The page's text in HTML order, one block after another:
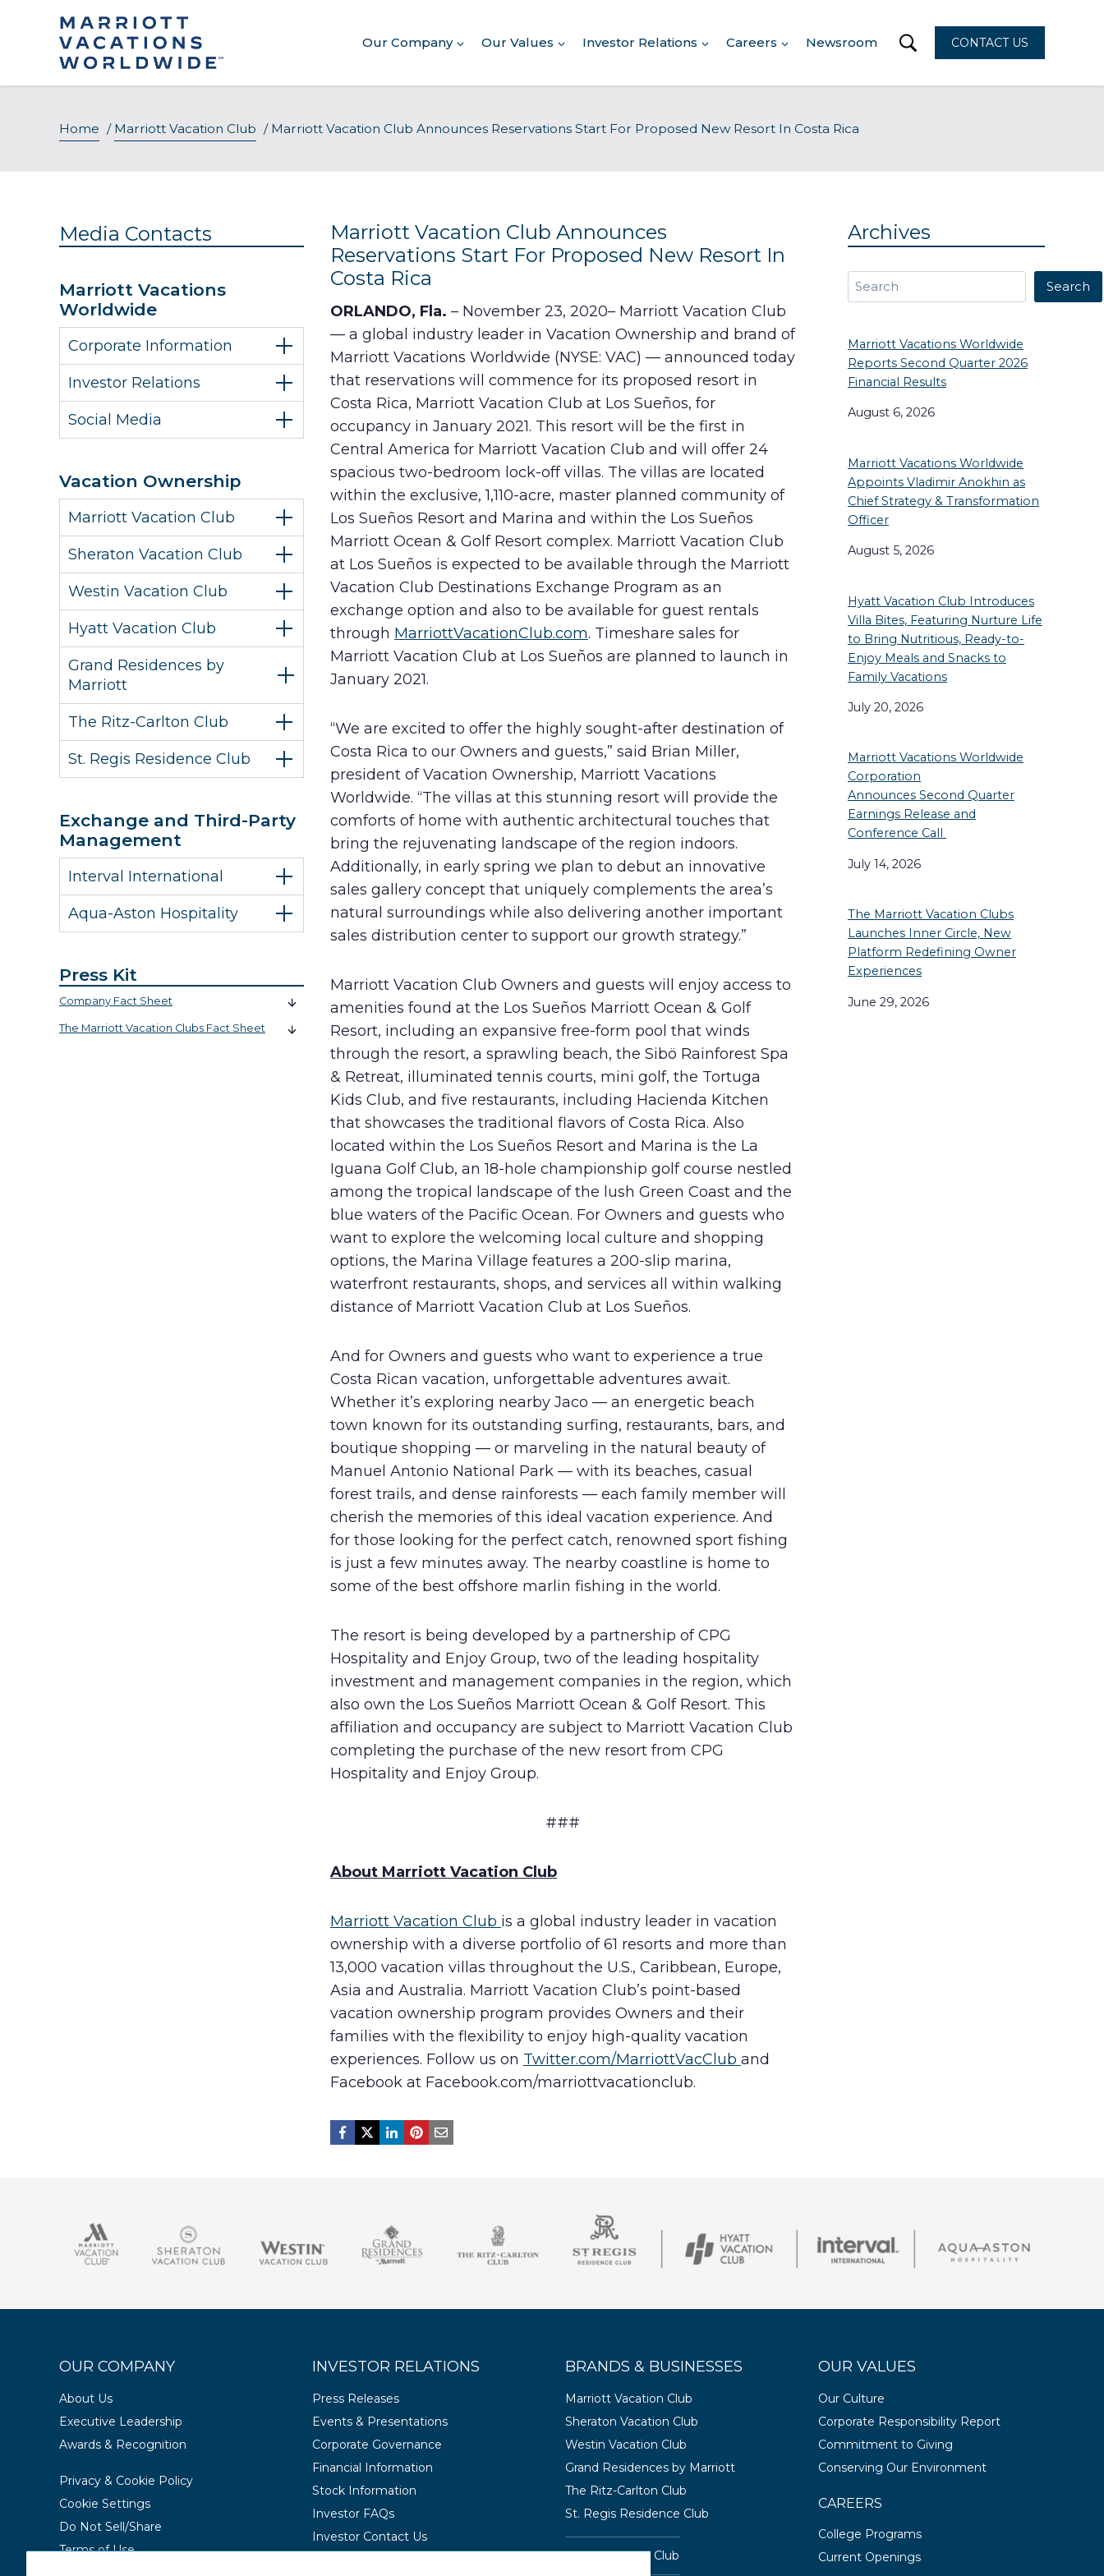
Our Company Our Values
Commitment to Giving
Corporate Governance
Human Rights Policy
Supplier Code of Conduct
Investor Relations Careers Newsroom CONTACT US
Home / Marriott Vacation Club / Marriott Vacation Club Announces Reservations Start For Proposed New Resort In Costa Rica
Media Contacts
Marriott Vacations
Worldwide
Corporate Information
Investor Relations
Social Media
Vacation Ownership
Marriott Vacation Club
Sheraton Vacation Club
Westin Vacation Club
Hyatt Vacation Club
Grand Residences by
Marriott
The Ritz-Carlton Club
St. Regis Residence Club
Exchange and Third-Party
Management
Interval International
Aqua-Aston Hospitality
Press Kit
Company Fact Sheet
The Marriott Vacation Clubs Fact Sheet
Marriott Vacation Club Announces
Reservations Start For Proposed New Resort In
Costa Rica
ORLANDO, Fla. – November 23, 2020– Marriott Vacation Club
— a global industry leader in Vacation Ownership and brand of
Marriott Vacations Worldwide (NYSE: VAC) — announced today
that reservations will commence for its proposed resort in
Costa Rica, Marriott Vacation Club at Los Sueños, for
occupancy in January 2021. This resort will be the first in
Central America for Marriott Vacation Club and will offer 24
spacious two-bedroom lock-off villas. The villas are located
within the exclusive, 1,110-acre, master planned community of
Los Sueños Resort and Marina and within the Los Sueños
Marriott Ocean & Golf Resort complex. Marriott Vacation Club
at Los Sueños is expected to be available through the Marriott
Vacation Club Destinations Exchange Program as an
exchange option and also to be available for guest rentals
through MarriottVacationClub.com. Timeshare sales for
Marriott Vacation Club at Los Sueños are planned to launch in
January 2021.
“We are excited to offer the highly sought-after destination of
Costa Rica to our Owners and guests,” said Brian Miller,
president of Vacation Ownership, Marriott Vacations
Worldwide. “The villas at this stunning resort will provide the
comforts of home with authentic architectural touches that
bring the rejuvenating landscape of the region indoors.
Additionally, in early spring we plan to debut an innovative
sales gallery concept that uniquely complements the area’s
natural surroundings while also delivering another important
sales distribution center to support our growth strategy.”
Marriott Vacation Club Owners and guests will enjoy access to
amenities found at the Los Sueños Marriott Ocean & Golf
Resort, including an expansive free-form pool that winds
through the resort, a sprawling beach, the Sibö Rainforest Spa
& Retreat, illuminated tennis courts, mini golf, the Tortuga
Kids Club, and five restaurants, including Hacienda Kitchen
that showcases the traditional flavors of Costa Rica. Also
located within the Los Sueños Resort and Marina is the La
Iguana Golf Club, an 18-hole championship golf course nestled
among the tropical landscape of the lush Green Coast and the
blue waters of the Pacific Ocean. For Owners and guests who
want to explore the welcoming local culture and shopping
options, the Marina Village features a 200-slip marina,
waterfront restaurants, shops, and services all within walking
distance of Marriott Vacation Club at Los Sueños.
And for Owners and guests who want to experience a true
Costa Rican vacation, unforgettable adventures await.
Whether it’s exploring nearby Jaco — an energetic beach
town known for its outstanding surfing, restaurants, bars, and
boutique shopping — or marveling in the natural beauty of
Manuel Antonio National Park — with its beaches, casual
forest trails, and dense rainforests — each family member will
cherish the memories of this ideal vacation experience. And
for those looking for the perfect catch, renowned sport fishing
is just a few minutes away. The nearby coastline is home to
some of the best offshore marlin fishing in the world.
The resort is being developed by a partnership of CPG
Hospitality and Enjoy Group, two of the leading hospitality
investment and management companies in the region, which
also own the Los Sueños Marriott Ocean & Golf Resort. This
affiliation and occupancy are subject to Marriott Vacation Club
completing the purchase of the new resort from CPG
Hospitality and Enjoy Group.
###
About Marriott Vacation Club
Marriott Vacation Club is a global industry leader in vacation
ownership with a diverse portfolio of 61 resorts and more than
13,000 vacation villas throughout the U.S., Caribbean, Europe,
Asia and Australia. Marriott Vacation Club’s point-based
vacation ownership program provides Owners and their
families with the flexibility to enjoy high-quality vacation
experiences. Follow us on Twitter.com/MarriottVacClub and
Facebook at Facebook.com/marriottvacationclub.
Archives
Search Search
Marriott Vacations Worldwide
Reports Second Quarter 2026
Financial Results
August 6, 2026
Marriott Vacations Worldwide
Appoints Vladimir Anokhin as
Chief Strategy & Transformation
Officer
August 5, 2026
Hyatt Vacation Club Introduces
Villa Bites, Featuring Nurture Life
to Bring Nutritious, Ready-to-
Enjoy Meals and Snacks to
Family Vacations
July 20, 2026
Marriott Vacations Worldwide
Corporation
Announces Second Quarter
Earnings Release and
Conference Call
July 14, 2026
The Marriott Vacation Clubs
Launches Inner Circle, New
Platform Redefining Owner
Experiences
June 29, 2026
OUR COMPANY
About Us
Executive Leadership
Awards & Recognition
Privacy & Cookie Policy
Cookie Settings
Do Not Sell/Share
Terms of Use
INVESTOR RELATIONS
Press Releases
Events & Presentations
Corporate Governance
Financial Information
Stock Information
Investor FAQs
Investor Contact Us
BRANDS & BUSINESSES
Marriott Vacation Club
Sheraton Vacation Club
Westin Vacation Club
Grand Residences by Marriott
The Ritz-Carlton Club
St. Regis Residence Club
Hyatt Vacation Club
OUR VALUES
Our Culture
Corporate Responsibility Report
Commitment to Giving
Conserving Our Environment
CAREERS
College Programs
Current Openings